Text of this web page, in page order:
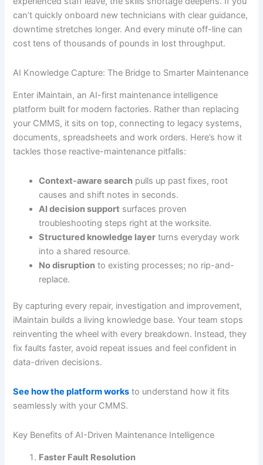
can’t quickly onboard new technicians with clear guidance,
downtime stretches longer. And every minute off-line can
cost tens of thousands of pounds in lost throughput.
AI Knowledge Capture: The Bridge to Smarter Maintenance
Enter iMaintain, an AI-first maintenance intelligence
platform built for modern factories. Rather than replacing
your CMMS, it sits on top, connecting to legacy systems,
documents, spreadsheets and work orders. Here’s how it
tackles those reactive-maintenance pitfalls:
Context-aware search pulls up past fixes, root
causes and shift notes in seconds.
AI decision support surfaces proven
troubleshooting steps right at the worksite.
Structured knowledge layer turns everyday work
into a shared resource.
No disruption to existing processes; no rip-and-
replace.
By capturing every repair, investigation and improvement,
iMaintain builds a living knowledge base. Your team stops
reinventing the wheel with every breakdown. Instead, they
fix faults faster, avoid repeat issues and feel confident in
data-driven decisions.
See how the platform works to understand how it fits
seamlessly with your CMMS.
Key Benefits of AI-Driven Maintenance Intelligence
Faster Fault Resolution